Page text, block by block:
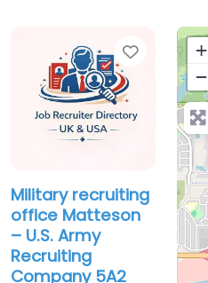
Favorite
Military recruiting
office Matteson
– U.S. Army
Recruiting
Company 5A2
+
−